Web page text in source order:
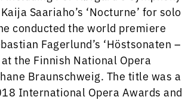
Saariaho’s ‘Nocturne’ for solo
conducted the world premiere
Fagerlund’s ‘Höstsonaten –
the Finnish National Opera
Braunschweig. The title was a
International Opera Awards and